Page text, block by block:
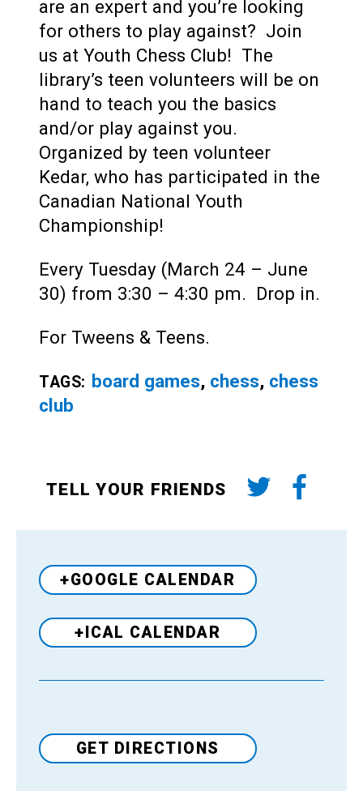
are an expert and you’re looking
for others to play against? Join
us at Youth Chess Club! The
library’s teen volunteers will be on
hand to teach you the basics
and/or play against you.
Organized by teen volunteer
Kedar, who has participated in the
Canadian National Youth
Championship!
Every Tuesday (March 24 – June
30) from 3:30 – 4:30 pm. Drop in.
For Tweens & Teens.
TAGS: board games, chess, chess
club
TELL YOUR FRIENDS
+GOOGLE CALENDAR
+ICAL CALENDAR
VenueGET DIRECTIONS